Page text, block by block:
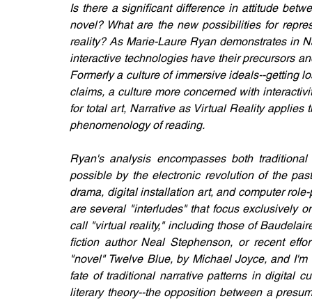
Is there a significant difference in attitude
novel? What are the new possibilities for
reality? As Marie-Laure Ryan demonstrates in
interactive technologies have their precursors
Formerly a culture of immersive ideals--getting
claims, a culture more concerned with
for total art, Narrative as Virtual Reality applies
phenomenology of reading.
Ryan's analysis encompasses both
possible by the electronic revolution of the
drama, digital installation art, and computer
are several "interludes" that focus exclusively
call "virtual reality," including those of
fiction author Neal Stephenson, or recent
"novel" Twelve Blue, by Michael Joyce, and
fate of traditional narrative patterns in digital
literary theory--the opposition between a